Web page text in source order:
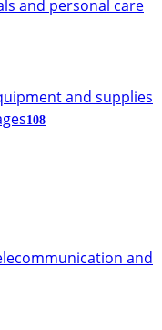
and personal care
and supplies
108
and